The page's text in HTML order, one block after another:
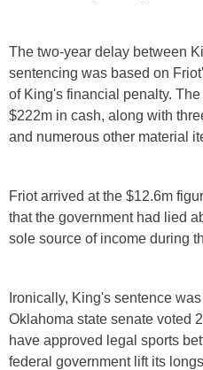
The two-year delay between
sentencing was based on
of King's financial penalty.
$222m in cash, along with
and numerous other material
Friot arrived at the $12.6m
that the government had lied
sole source of income during
Ironically, King's sentence
Oklahoma state senate voted
have approved legal sports
federal government lift its